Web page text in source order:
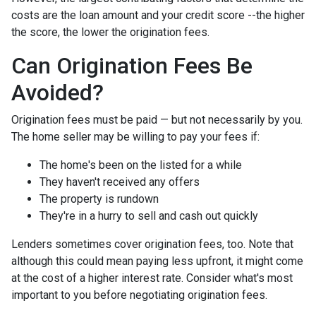
costs are the loan amount and your credit score --the higher
the score, the lower the origination fees.
Can Origination Fees Be
Avoided?
Origination fees must be paid — but not necessarily by you.
The home seller may be willing to pay your fees if:
The home's been on the listed for a while
They haven't received any offers
The property is rundown
They're in a hurry to sell and cash out quickly
Lenders sometimes cover origination fees, too. Note that
although this could mean paying less upfront, it might come
at the cost of a higher interest rate. Consider what's most
important to you before negotiating origination fees.